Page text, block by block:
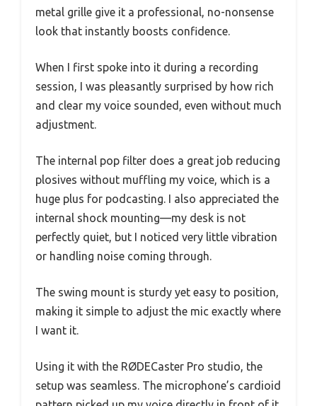
metal grille give it a professional, no-nonsense
look that instantly boosts confidence.
When I first spoke into it during a recording
session, I was pleasantly surprised by how rich
and clear my voice sounded, even without much
adjustment.
The internal pop filter does a great job reducing
plosives without muffling my voice, which is a
huge plus for podcasting. I also appreciated the
internal shock mounting—my desk is not
perfectly quiet, but I noticed very little vibration
or handling noise coming through.
The swing mount is sturdy yet easy to position,
making it simple to adjust the mic exactly where
I want it.
Using it with the RØDECaster Pro studio, the
setup was seamless. The microphone’s cardioid